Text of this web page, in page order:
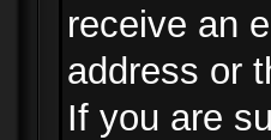
receive an
address or
If you are